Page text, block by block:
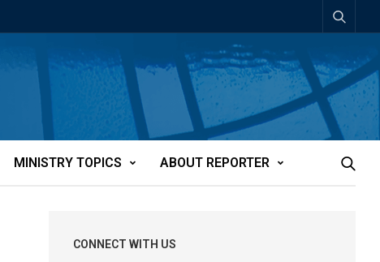
MINISTRY TOPICS ABOUT REPORTER
CONNECT WITH US